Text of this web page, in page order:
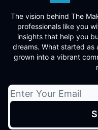
The vision behind The
professionals like you
insights that help you
dreams. What started
grown into a vibrant